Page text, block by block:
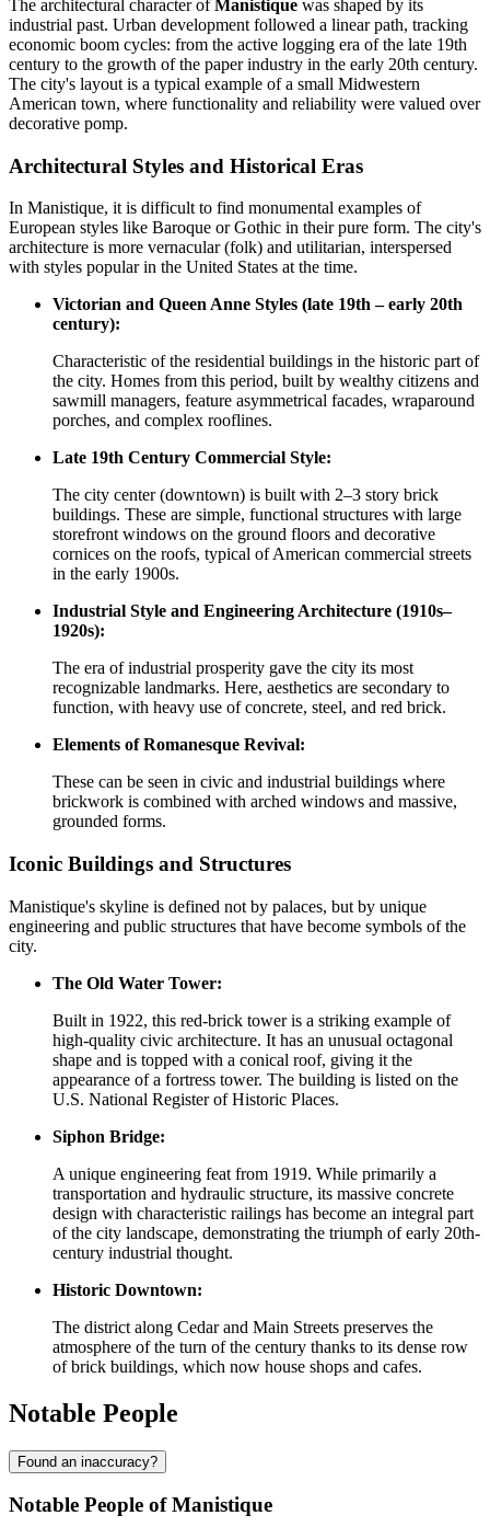
The architectural character of Manistique was shaped by its
industrial past. Urban development followed a linear path, tracking
economic boom cycles: from the active logging era of the late 19th
century to the growth of the paper industry in the early 20th century.
The city's layout is a typical example of a small Midwestern
American town, where functionality and reliability were valued over
decorative pomp.
Architectural Styles and Historical Eras
In Manistique, it is difficult to find monumental examples of
European styles like Baroque or Gothic in their pure form. The city's
architecture is more vernacular (folk) and utilitarian, interspersed
with styles popular in the United States at the time.
Victorian and Queen Anne Styles (late 19th – early 20th
century):
Characteristic of the residential buildings in the historic part of
the city. Homes from this period, built by wealthy citizens and
sawmill managers, feature asymmetrical facades, wraparound
porches, and complex rooflines.
Late 19th Century Commercial Style:
The city center (downtown) is built with 2–3 story brick
buildings. These are simple, functional structures with large
storefront windows on the ground floors and decorative
cornices on the roofs, typical of American commercial streets
in the early 1900s.
Industrial Style and Engineering Architecture (1910s–
1920s):
The era of industrial prosperity gave the city its most
recognizable landmarks. Here, aesthetics are secondary to
function, with heavy use of concrete, steel, and red brick.
Elements of Romanesque Revival:
These can be seen in civic and industrial buildings where
brickwork is combined with arched windows and massive,
grounded forms.
Iconic Buildings and Structures
Manistique's skyline is defined not by palaces, but by unique
engineering and public structures that have become symbols of the
city.
The Old Water Tower:
Built in 1922, this red-brick tower is a striking example of
high-quality civic architecture. It has an unusual octagonal
shape and is topped with a conical roof, giving it the
appearance of a fortress tower. The building is listed on the
U.S. National Register of Historic Places.
Siphon Bridge:
A unique engineering feat from 1919. While primarily a
transportation and hydraulic structure, its massive concrete
design with characteristic railings has become an integral part
of the city landscape, demonstrating the triumph of early 20th-
century industrial thought.
Historic Downtown:
The district along Cedar and Main Streets preserves the
atmosphere of the turn of the century thanks to its dense row
of brick buildings, which now house shops and cafes.
Notable People
Found an inaccuracy?
Notable People of Manistique